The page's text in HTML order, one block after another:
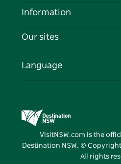
Cookie Notice
Destinations
Events
Information
Travel Information
Business in NSW
Our sites
Destination NSW Media
Vivid Sydney
Language
VisitNSW.com is the
Destination NSW. © Copyright
All rights